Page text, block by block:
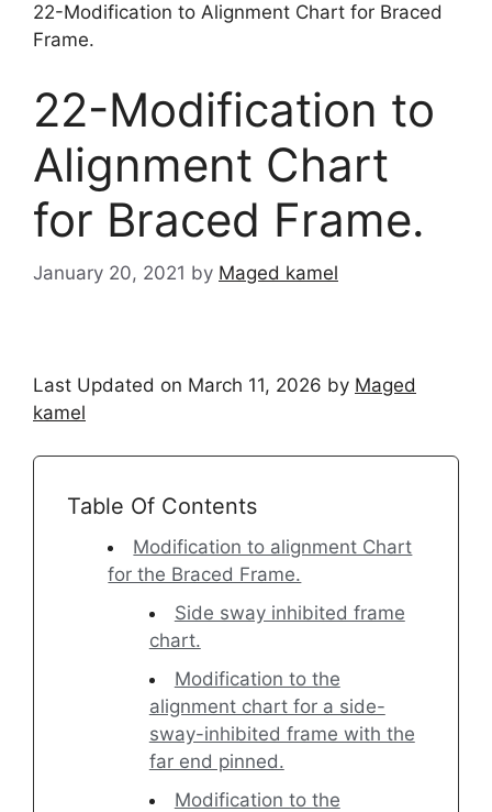
22-Modification to Alignment Chart for Braced
Frame.
22-Modification to
Alignment Chart
for Braced Frame.
January 20, 2021 by Maged kamel
Last Updated on March 11, 2026 by Maged
kamel
Table Of Contents
Modification to alignment Chart
for the Braced Frame.
Side sway inhibited frame
chart.
Modification to the
alignment chart for a side-
sway-inhibited frame with the
far end pinned.
Modification to the